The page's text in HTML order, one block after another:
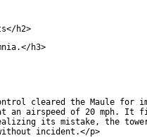
</h2>
.</h3>
cleared the Maule for
an airspeed of 20 mph.
It
its mistake,
the
incident .</p>